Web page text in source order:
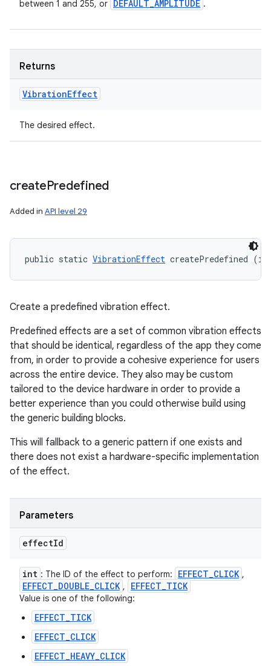
between 1 and 255, or DEFAULT_AMPLITUDE .
Returns
VibrationEffect
The desired effect.
createPredefined
Added in API level 29
public static VibrationEffect createPredefined
Create a predefined vibration effect.
Predefined effects are a set of common vibration effects
that should be identical, regardless of the app they come
from, in order to provide a cohesive experience for users
across the entire device. They also may be custom
tailored to the device hardware in order to provide a
better experience than you could otherwise build using
the generic building blocks.
This will fallback to a generic pattern if one exists and
there does not exist a hardware-specific implementation
of the effect.
Parameters
effectId
int : The ID of the effect to perform: EFFECT_CLICK ,
EFFECT_DOUBLE_CLICK , EFFECT_TICK
Value is one of the following:
EFFECT_TICK
EFFECT_CLICK
EFFECT_HEAVY_CLICK